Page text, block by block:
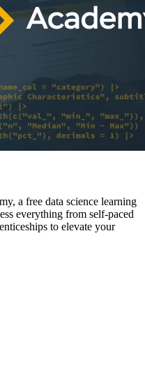
a free data science learning
everything from self-paced
to elevate your